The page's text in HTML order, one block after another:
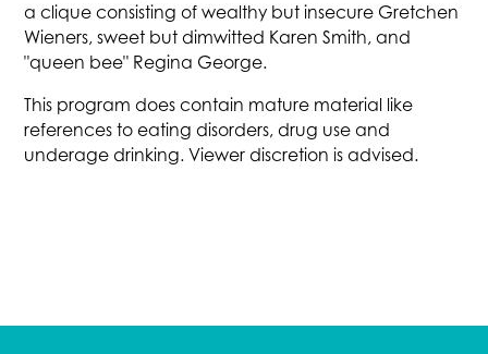
a clique consisting of wealthy but insecure Gretchen
Wieners, sweet but dimwitted Karen Smith, and
"queen bee" Regina George.
This program does contain mature material like
references to eating disorders, drug use and
underage drinking. Viewer discretion is advised.